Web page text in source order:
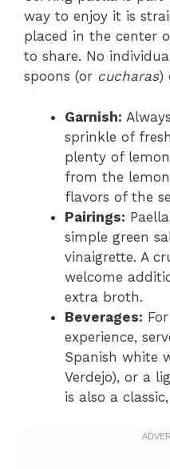
way to enjoy it is
placed in the center
to share. No
spoons (or cucharas)
Garnish:
sprinkle of
plenty of
from the
flavors of the
Pairings:
simple green
vinaigrette. A
welcome
extra broth.
Beverages:
experience,
Spanish white
Verdejo), or a
is also a